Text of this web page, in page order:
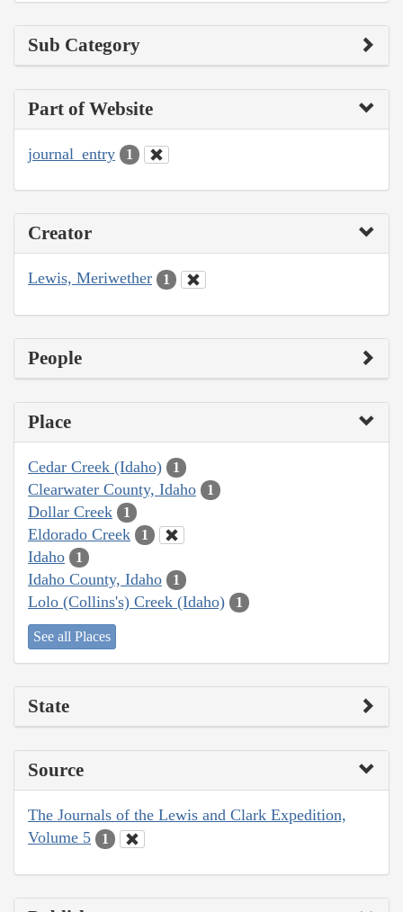
Sub Category
Part of Website
journal_entry 1
Creator
Lewis, Meriwether 1
People
Place
Cedar Creek (Idaho) 1
Clearwater County, Idaho 1
Dollar Creek 1
Eldorado Creek 1
Idaho 1
Idaho County, Idaho 1
Lolo (Collins's) Creek (Idaho) 1
See all Places
State
Source
The Journals of the Lewis and Clark Expedition,
Volume 5
1